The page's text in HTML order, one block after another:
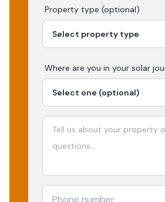
Property type (optional)
Where are you in your solar